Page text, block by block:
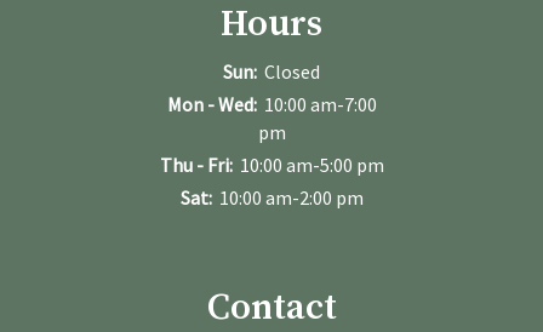
Hours
Sun: Closed
Mon - Wed: 10:00 am-7:00
pm
Thu - Fri: 10:00 am-5:00 pm
Sat: 10:00 am-2:00 pm
Contact